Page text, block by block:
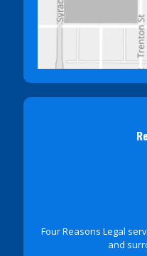
Four Reasons Legal
and